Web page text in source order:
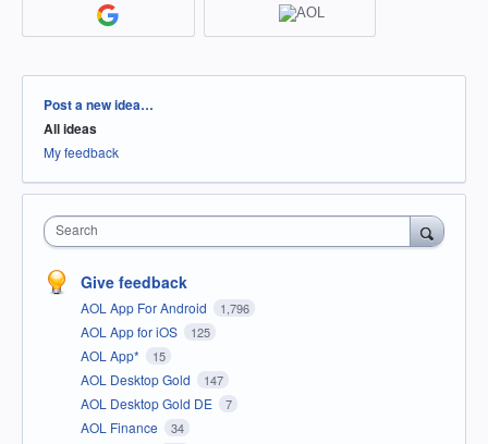
Categories
Post a new idea…
All ideas
My feedback
Search
Give feedback
AOL App For Android 1,796
AOL App for iOS 125
AOL App* 15
AOL Desktop Gold 147
AOL Desktop Gold DE 7
AOL Finance 34